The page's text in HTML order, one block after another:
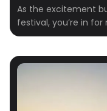
As the excitement
festival, you’re in
in for an jam-
between Baltimore
city offers a